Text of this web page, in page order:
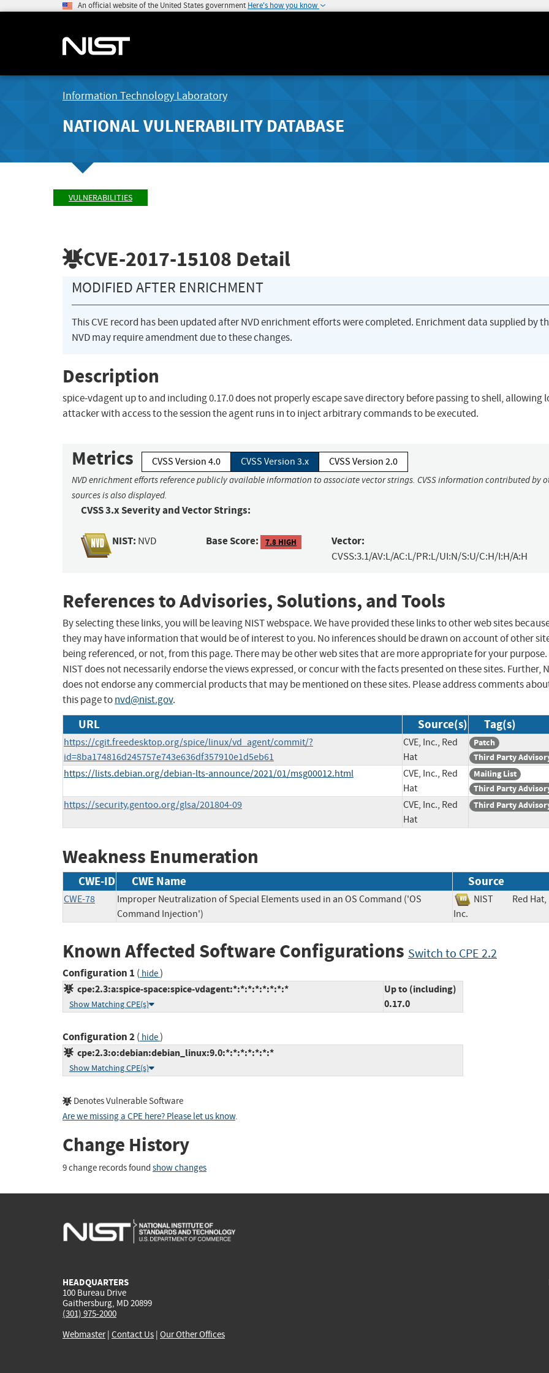
An official website of the United States government Here's how you know
Information Technology Laboratory
NATIONAL VULNERABILITY DATABASE
VULNERABILITIES
CVE-2017-15108 Detail
MODIFIED AFTER ENRICHMENT
This CVE record has been updated after NVD enrichment efforts were completed. Enrichment data supplied by
NVD may require amendment due to these changes.
Description
spice-vdagent up to and including 0.17.0 does not properly escape save directory before passing to shell, allowing
attacker with access to the session the agent runs in to inject arbitrary commands to be executed.
Metrics CVSS Version 4.0 CVSS Version 3.x CVSS Version 2.0
NVD enrichment efforts reference publicly available information to associate vector strings. CVSS information contributed by
sources is also displayed.
CVSS 3.x Severity and Vector Strings:
NIST: NVD Base Score: 7.8 HIGH Vector:
CVSS:3.1/AV:L/AC:L/PR:L/UI:N/S:U/C:H/I:H/A:H
References to Advisories, Solutions, and Tools
By selecting these links, you will be leaving NIST webspace. We have provided these links to other web sites
they may have information that would be of interest to you. No inferences should be drawn on account of other
being referenced, or not, from this page. There may be other web sites that are more appropriate for your purpose.
NIST does not necessarily endorse the views expressed, or concur with the facts presented on these sites. Further,
does not endorse any commercial products that may be mentioned on these sites. Please address comments
this page tonvd@nist.gov.
URL Source(s) Tag(s)
https://cgit.freedesktop.org/spice/linux/vd_agent/commit/?
id=8ba174816d245757e743e636df357910e1d5eb61
CVE, Inc., Red
Hat
Patch
Third Party
https://lists.debian.org/debian-lts-announce/2021/01/msg00012.html
CVE, Inc., Red
Hat
Mailing List
Third Party
https://security.gentoo.org/glsa/201804-09
CVE, Inc., Red
Hat
Third Party
Weakness Enumeration
CWE-ID CWE Name Source
CWE-78
Improper Neutralization of Special Elements used in an OS Command ('OS
Command Injection')
NIST
Red Hat,
Inc.
Known Affected Software Configurations Switch to CPE 2.2
Configuration 1 ( hide)
cpe:2.3:a:spice-space:spice-vdagent:*:*:*:*:*:*:*:*
Show Matching CPE(s)
Up to (including)
0.17.0
Configuration 2( hide)
cpe:2.3:o:debian:debian_linux:9.0:*:*:*:*:*:*:*
Show Matching CPE(s)
Denotes Vulnerable Software
Are we missing a CPE here? Please let us know.
Change History
9 change records found show changes
HEADQUARTERS
100 Bureau Drive
Gaithersburg, MD 20899
(301) 975-2000
Webmaster| Contact Us | Our Other Offices